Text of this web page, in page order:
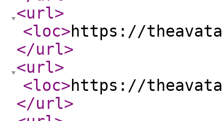
<url>
<loc>https://
</url>
<url>
<loc>https://
</url>